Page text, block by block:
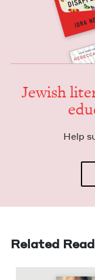
Jew­ish
Help
Related